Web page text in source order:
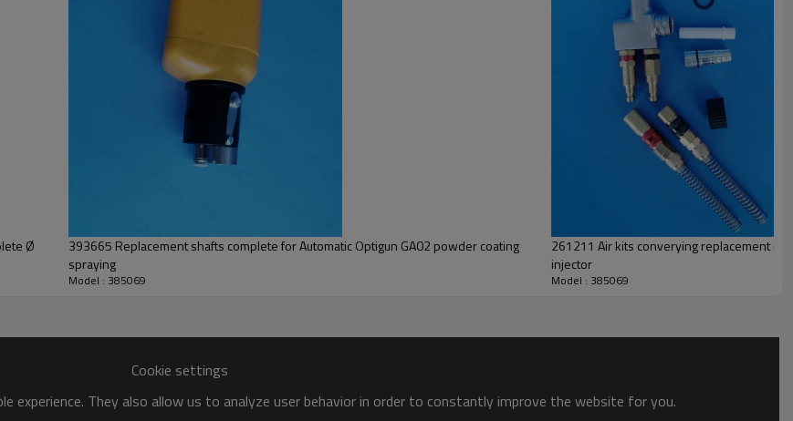
Ø
393665 Replacement shafts complete for Automatic Optigun GA02 powder coating
spraying
Model : 385069
261211 Air kits converying replacement
injector
Model : 385069
Cookie settings
experience. They also allow us to analyze user behavior in order to constantly improve the website for you.